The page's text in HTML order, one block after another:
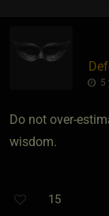
5
Do not over-
wisdom.
15